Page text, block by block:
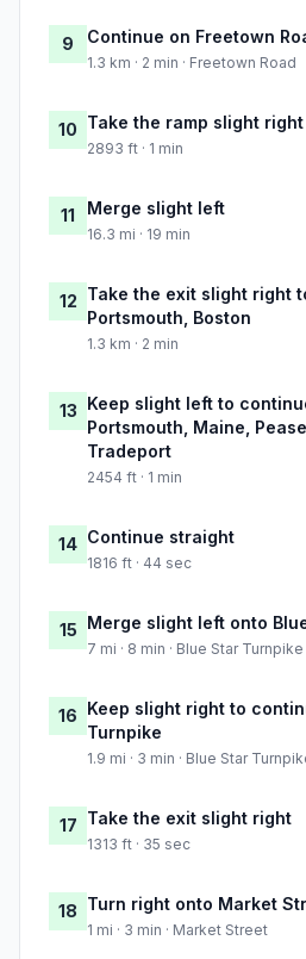
9 Continue on Freetown
1.3 km · 2 min · Freetown Road
10 Take the ramp slight right
2893 ft · 1 min
11 Merge slight left
16.3 mi · 19 min
12 Take the exit slight right
Portsmouth, Boston
1.3 km · 2 min
13 Keep slight left to
Portsmouth, Maine,
Tradeport
2454 ft · 1 min
14 Continue straight
1816 ft · 44 sec
15 Merge slight left onto
7 mi · 8 min · Blue Star Turnpike
16 Keep slight right to
Turnpike
1.9 mi · 3 min · Blue Star
17 Take the exit slight right
1313 ft · 35 sec
18 Turn right onto Market
1 mi · 3 min · Market Street